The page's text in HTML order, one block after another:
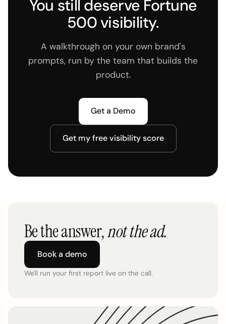
You still deserve Fortune
500 visibility.
A walkthrough on your own brand's
prompts, run by the team that builds the
product.
Get a Demo
Get my free visibility score
Be the answer,not the ad.
Book a demo
We'll run your first report live on the call.